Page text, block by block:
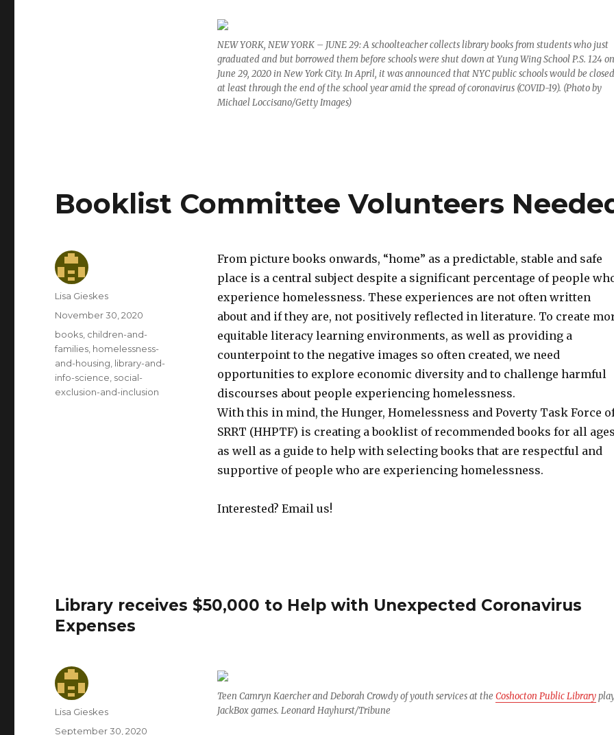
NEW YORK, NEW YORK – JUNE 29: A schoolteacher collects library books from students who just
graduated and but borrowed them before schools were shut down at Yung Wing School P.S. 124 on
June 29, 2020 in New York City. In April, it was announced that NYC public schools would be closed
at least through the end of the school year amid the spread of coronavirus (COVID-19). (Photo by
Michael Loccisano/Getty Images)
Booklist Committee Volunteers
From picture books onwards, “home” as a predictable, stable and safe
place is a central subject despite a significant percentage of people
experience homelessness. These experiences are not often written
about and if they are, not positively reflected in literature. To create
equitable literacy learning environments, as well as providing a
counterpoint to the negative images so often created, we need
opportunities to explore economic diversity and to challenge harmful
discourses about people experiencing homelessness.
With this in mind, the Hunger, Homelessness and Poverty Task Force
SRRT (HHPTF) is creating a booklist of recommended books for all
as well as a guide to help with selecting books that are respectful and
supportive of people who are experiencing homelessness.
Interested? Email us!
Author
Lisa Gieskes
Posted
on
November 30, 2020
Categories
books children-and-
families homelessness-
and-housing library-and-
info-science social-
exclusion-and-inclusion
Library receives $50,000 to Help with Unexpected Coronavirus
Expenses
Teen Camryn Kaercher and Deborah Crowdy of youth services at the Coshocton Public Library
JackBox games. Leonard Hayhurst/Tribune
Author
Lisa Gieskes
Posted
September 30, 2020